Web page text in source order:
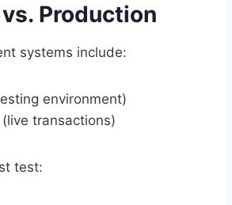
Production
systems include:
environment)
transactions)
test: